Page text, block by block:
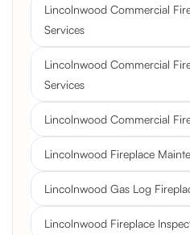
Lincolnwood Commercial
Services
Lincolnwood Commercial
Services
Lincolnwood Commercial
Lincolnwood Fireplace
Lincolnwood Gas Log
Lincolnwood Fireplace